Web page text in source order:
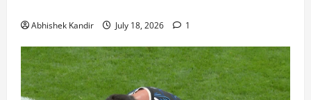
Abhishek Kandir July 18, 2026 1